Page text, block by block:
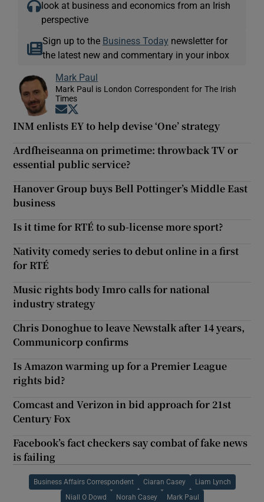
look at business and economics from an Irish
perspective
Sign up to the Business Today newsletter for
the latest new and commentary in your inbox
Mark Paul
Mark Paul is London Correspondent for The Irish
Times
Opens in new window
INM enlists EY to help devise ‘One’ strategy
Ardfheiseanna on primetime: throwback TV or
essential public service?
Hanover Group buys Bell Pottinger’s Middle East
business
Is it time for RTÉ to sub-license more sport?
Nativity comedy series to debut online in a first
for RTÉ
Music rights body Imro calls for national
industry strategy
Chris Donoghue to leave Newstalk after 14 years,
Communicorp confirms
Is Amazon warming up for a Premier League
rights bid?
Comcast and Verizon in bid approach for 21st
Century Fox
Facebook’s fact checkers say combat of fake news
is failing
Business Affairs Correspondent Ciaran Casey Liam Lynch
Niall O Dowd Norah Casey Mark Paul